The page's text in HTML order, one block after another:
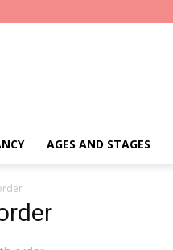
AGES AND STAGES